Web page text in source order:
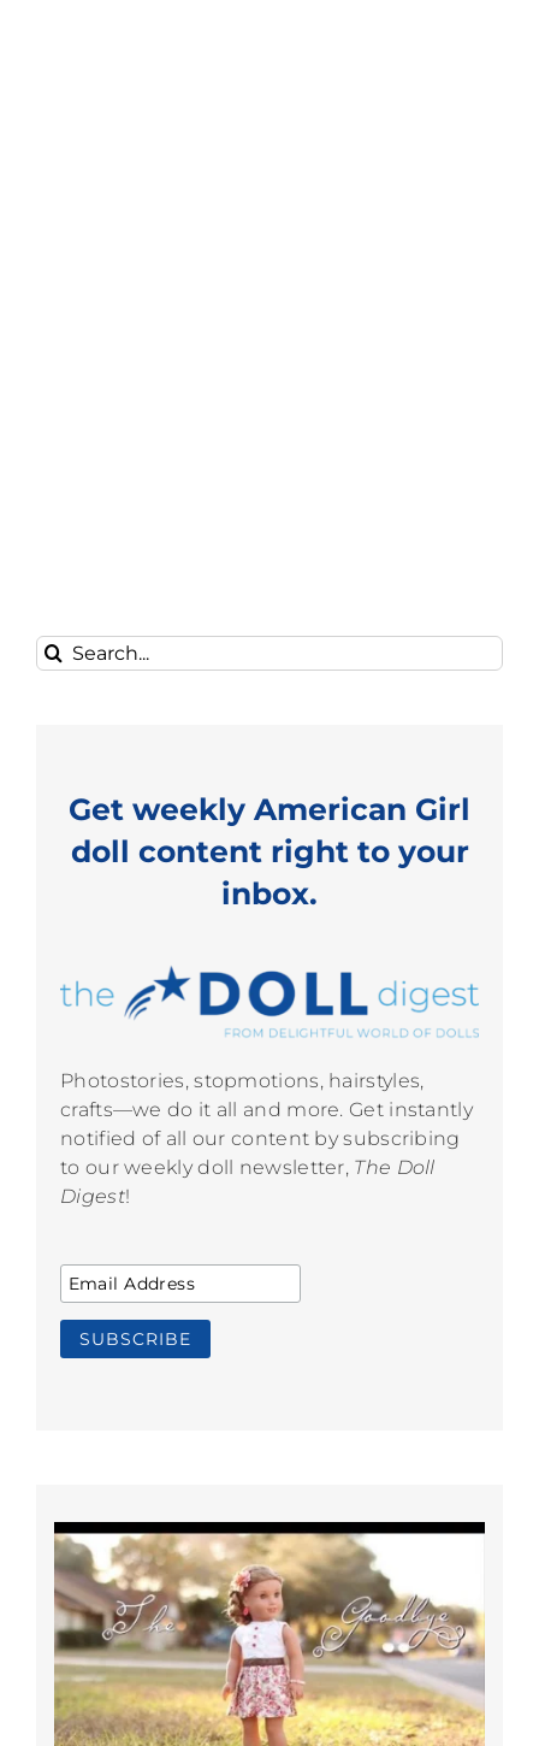
Search
for:
Get weekly American Girl
doll content right to your
inbox.
Photostories, stopmotions, hairstyles,
crafts—we do it all and more. Get instantly
notified of all our content by subscribing
to our weekly doll newsletter, The Doll
Digest!